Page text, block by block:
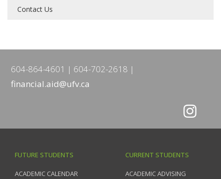
Contact Us
604-864-4601
604-702-2618
financial.aid@ufv.ca
FUTURE STUDENTS
ACADEMIC CALENDAR
CURRENT STUDENTS
ACADEMIC ADVISING